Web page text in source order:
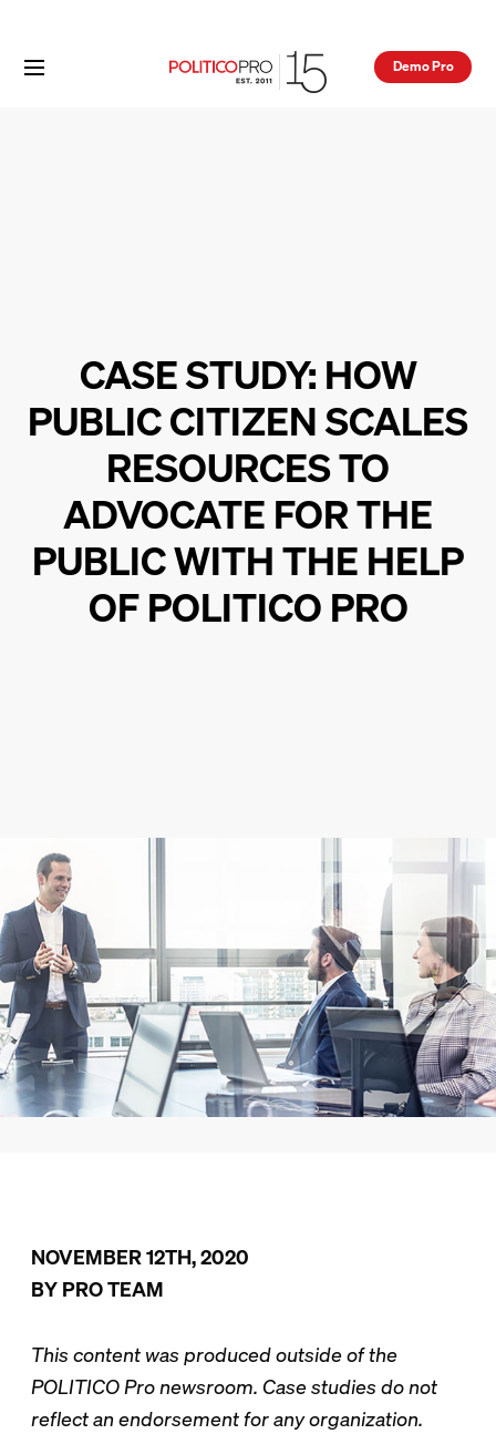
Demo Pro
CASE STUDY: HOW
PUBLIC CITIZEN SCALES
RESOURCES TO
ADVOCATE FOR THE
PUBLIC WITH THE HELP
OF POLITICO PRO
NOVEMBER 12TH, 2020
BY PRO TEAM
This content was produced outside of the
POLITICO Pro newsroom. Case studies do not
reflect an endorsement for any organization.